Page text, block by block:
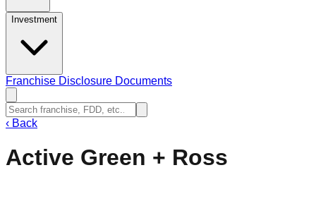
Investment
Franchise Disclosure Documents
‹ Back
Active Green + Ross